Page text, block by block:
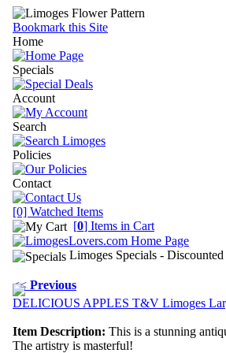
Bookmark this Site
Home
Specials
Account
Search
Policies
Contact
[0] Watched Items
[0] Items in Cart
Limoges Specials -
<< Previous
DELICIOUS APPLES T&V Limoges
Item Description: This is a stunning
The artistry is masterful!